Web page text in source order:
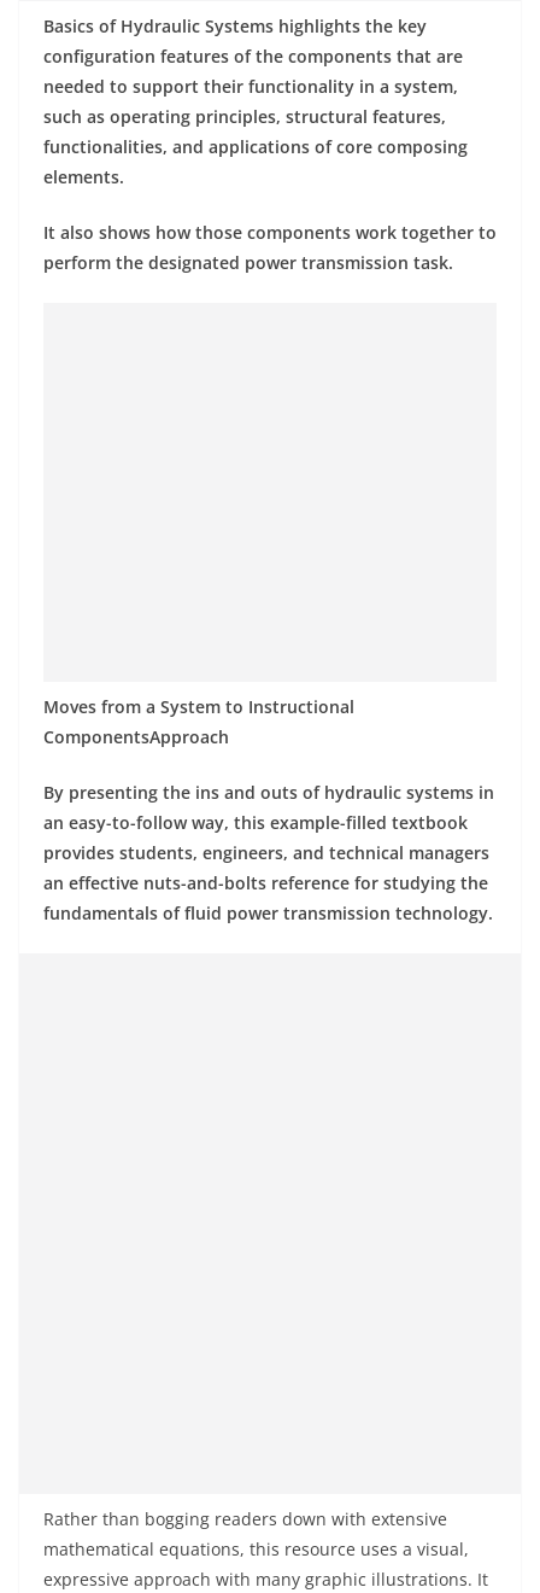
Basics of Hydraulic Systems highlights the key
configuration features of the components that are
needed to support their functionality in a system,
such as operating principles, structural features,
functionalities, and applications of core composing
elements.
It also shows how those components work together to
perform the designated power transmission task.
Moves from a System to Instructional
ComponentsApproach
By presenting the ins and outs of hydraulic systems in
an easy-to-follow way, this example-filled textbook
provides students, engineers, and technical managers
an effective nuts-and-bolts reference for studying the
fundamentals of fluid power transmission technology.
Rather than bogging readers down with extensive
mathematical equations, this resource uses a visual,
expressive approach with many graphic illustrations. It